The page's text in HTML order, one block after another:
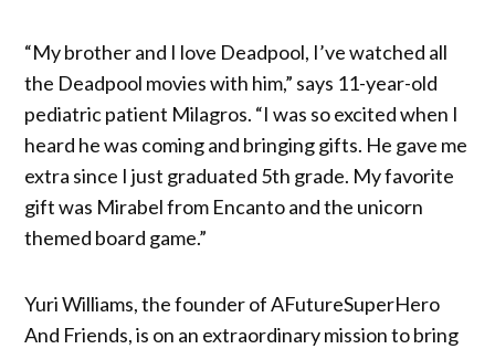
“My brother and I love Deadpool, I’ve watched all
the Deadpool movies with him,” says 11-year-old
pediatric patient Milagros. “I was so excited when I
heard he was coming and bringing gifts. He gave me
extra since I just graduated 5th grade. My favorite
gift was Mirabel from Encanto and the unicorn
themed board game.”
Yuri Williams, the founder of AFutureSuperHero
And Friends, is on an extraordinary mission to bring